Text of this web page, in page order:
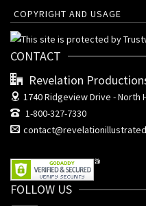
COPYRIGHT AND USAGE
CONTACT
Revelation
1740 Ridgeview Drive -North
1-800-327-7330
FOLLOW US